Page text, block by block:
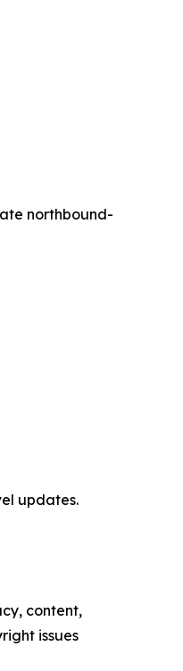
northbound-
updates.
content,
issues